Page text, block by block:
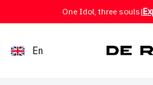
Skip to contentOne Idol, three souls|
En